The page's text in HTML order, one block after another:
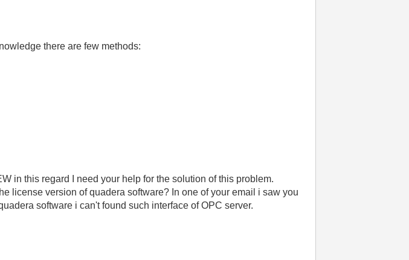
there are few methods:
in this regard I need your help for the solution of this problem.
license version of quadera software? In one of your email i saw you
software i can't found such interface of OPC server.